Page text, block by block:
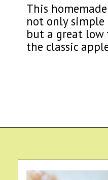
This
not only simple
but a great
the classic